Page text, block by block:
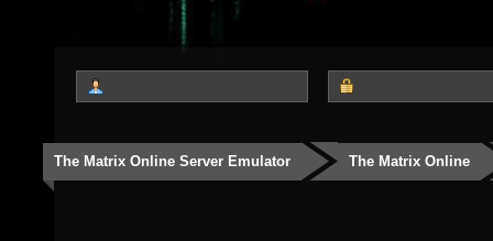
The Matrix Online Server Emulator The Matrix Online